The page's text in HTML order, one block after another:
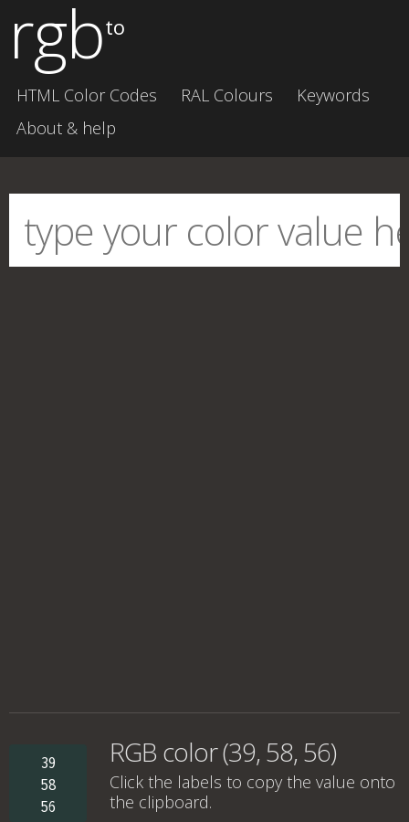
rgbto
HTML Color Codes RAL Colours
Keywords
About & help
39
58
56
RGB color (39, 58, 56)
Click the labels to copy the value onto
the clipboard.